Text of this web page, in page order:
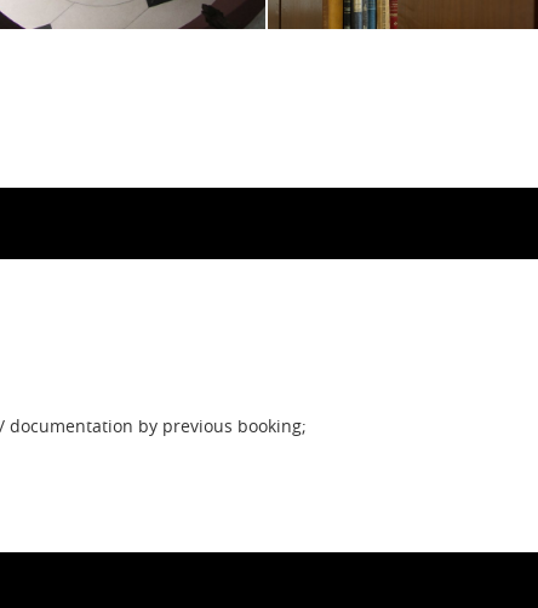
documentation by previous booking;